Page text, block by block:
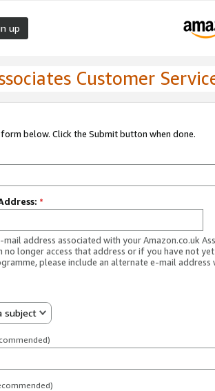
up
Customer
below. Click the Submit button when done.
*
mail address associated with your Amazon.co.uk
no longer access that address or if you have not
please include an alternate e-mail address
subject